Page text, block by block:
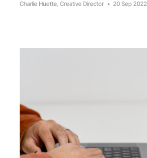
Charlie Huette, Creative Director • 20 Sep 2022